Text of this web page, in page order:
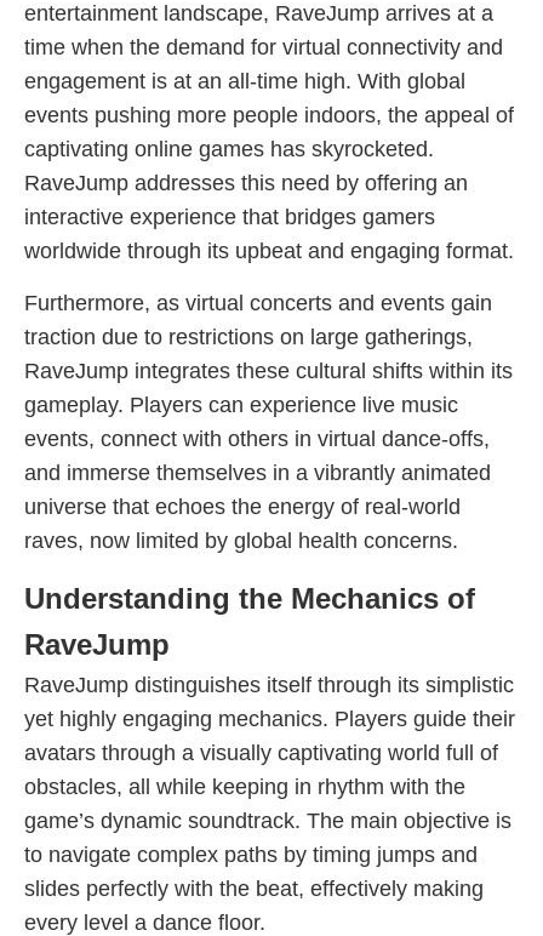
entertainment landscape, RaveJump arrives at a
time when the demand for virtual connectivity and
engagement is at an all-time high. With global
events pushing more people indoors, the appeal of
captivating online games has skyrocketed.
RaveJump addresses this need by offering an
interactive experience that bridges gamers
worldwide through its upbeat and engaging format.
Furthermore, as virtual concerts and events gain
traction due to restrictions on large gatherings,
RaveJump integrates these cultural shifts within its
gameplay. Players can experience live music
events, connect with others in virtual dance-offs,
and immerse themselves in a vibrantly animated
universe that echoes the energy of real-world
raves, now limited by global health concerns.
Understanding the Mechanics of
RaveJump
RaveJump distinguishes itself through its simplistic
yet highly engaging mechanics. Players guide their
avatars through a visually captivating world full of
obstacles, all while keeping in rhythm with the
game’s dynamic soundtrack. The main objective is
to navigate complex paths by timing jumps and
slides perfectly with the beat, effectively making
every level a dance floor.